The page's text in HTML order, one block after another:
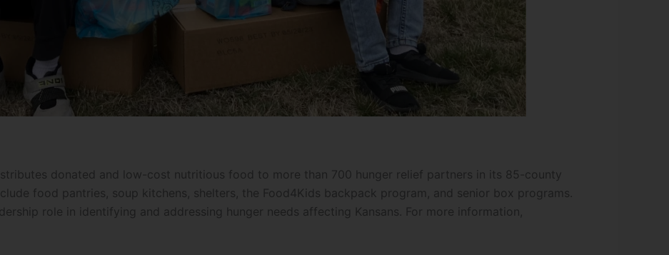
donated and low-cost nutritious food to more than 700 hunger relief partners in its 85-county
food pantries, soup kitchens, shelters, the Food4Kids backpack program, and senior box programs.
role in identifying and addressing hunger needs affecting Kansans. For more information,